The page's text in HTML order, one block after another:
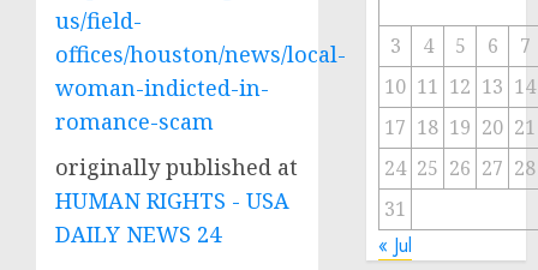
us/field-
offices/houston/news/local-
woman-indicted-in-
romance-scam
originally published at
HUMAN RIGHTS - USA
DAILY NEWS 24
3 4 5 6
7
10 11 12 13 14
17 18 19 20 21
24 25 26 27 28
31
« Jul